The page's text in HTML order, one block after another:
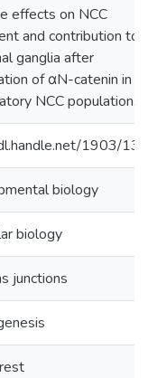
effects on NCC
and contribution to
ganglia after
of αN-catenin in
NCC population.
1903/
biology
biology
junctions